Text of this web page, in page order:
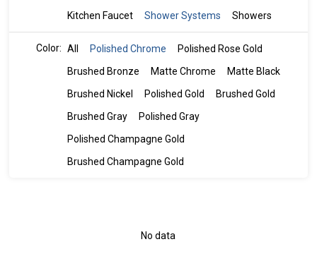
Kitchen Faucet
Shower Systems Showers
Color: All Polished Chrome
Polished Rose Gold
Brushed Bronze
Matte Chrome
Matte Black
Brushed Nickel
Polished Gold
Brushed Gold
Brushed Gray
Polished Gray
Polished Champagne Gold
Brushed Champagne Gold
No data